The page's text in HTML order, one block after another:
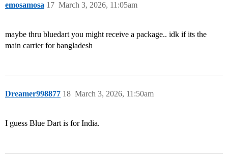
emosamosa March 3, 2026, 11:05am
17
maybe thru bluedart you might receive a package.. idk if its the
main carrier for bangladesh
Dreamer998877 March 3, 2026, 11:50am
18
I guess Blue Dart is for India.